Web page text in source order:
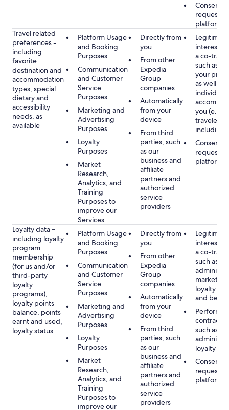
Consent,
platform
Travel related
preferences -
including
favorite
destination and
accommodation
types, special
dietary and
accessibility
needs, as
available
Platform Usage
and Booking
Purposes
Communication
and Customer
Service
Purposes
Marketing and
Advertising
Purposes
Loyalty
Purposes
Market
Research,
Analytics, and
Training
Purposes to
improve our
Services
Directly from
you
From other
Expedia
Group
companies
Automatically
from your
device
From third
parties, such
as our
business and
affiliate
partners and
authorized
service
providers
Legitimate
interest
a co-
such as
your
as well as
individuals
you (e.g.,
travelers,
including
Consent,
platform
Loyalty data –
including loyalty
program
membership
(for us and/or
third-party
loyalty
programs),
loyalty points
balance, points
earnt and used,
loyalty status
Platform Usage
and Booking
Purposes
Communication
and Customer
Service
Purposes
Marketing and
Advertising
Purposes
Loyalty
Purposes
Market
Research,
Analytics, and
Training
Purposes to
improve our
Directly from
you
From other
Expedia
Group
companies
Automatically
from your
device
From third
parties, such
as our
business and
affiliate
partners and
authorized
service
providers
Legitimate
interest
a co-
such as
loyalty
and
contract
such as
loyalty
Consent,
platform